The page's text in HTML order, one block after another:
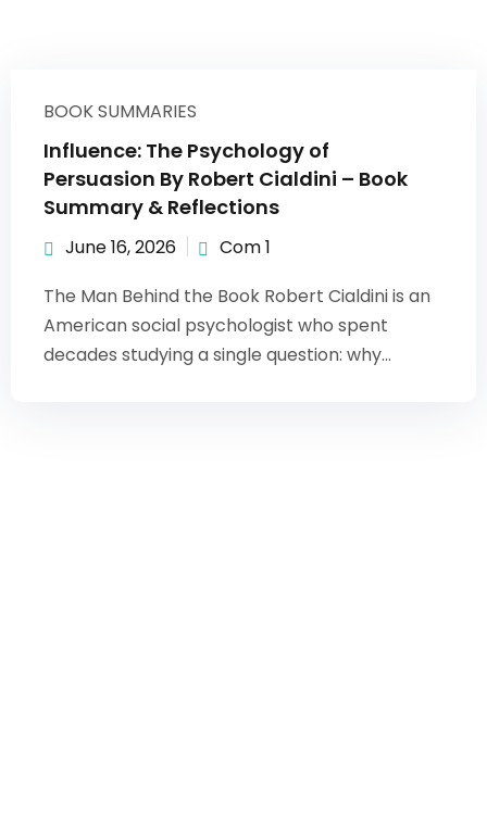
BOOK SUMMARIES
Influence: The Psychology of
Persuasion By Robert Cialdini – Book
Summary & Reflections
June 16, 2026
Com 1
The Man Behind the Book Robert Cialdini is an
American social psychologist who spent
decades studying a single question: why...